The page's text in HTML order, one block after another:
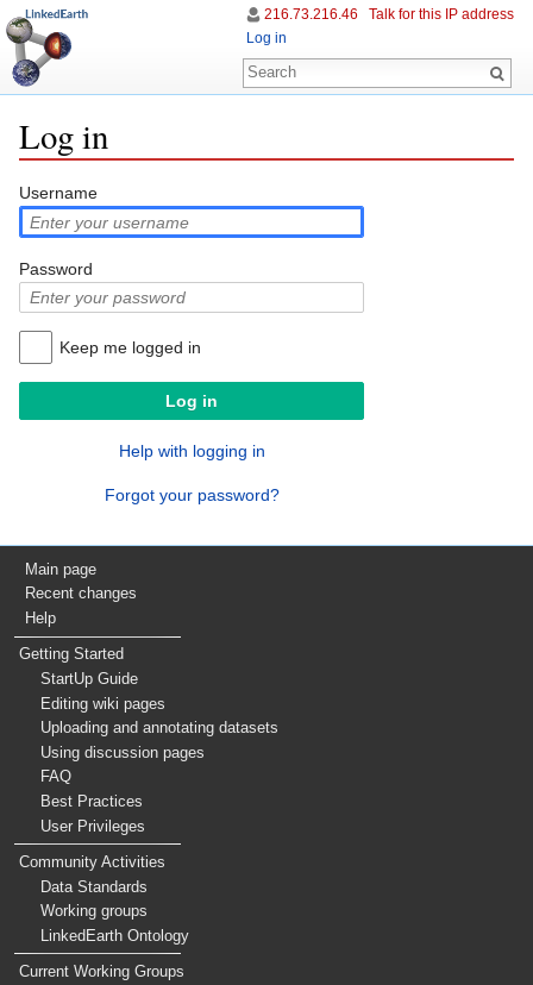
Log in
Username
Password
Keep me logged in
Help with logging in
Forgot your password?
216.73.216.46
Talk for this IP address
Log in
Main page
Recent changes
Help
Getting Started
StartUp Guide
Editing wiki pages
Uploading and annotating datasets
Using discussion pages
FAQ
Best Practices
User Privileges
Community Activities
Data Standards
Working groups
LinkedEarth Ontology
Current Working Groups